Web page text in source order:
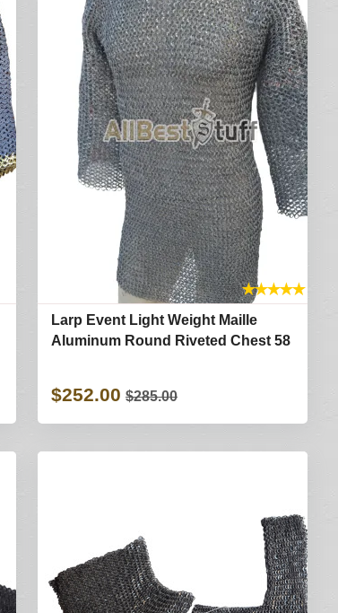
★★★★★
Larp Event Light Weight Maille
Aluminum Round Riveted Chest 58
$252.00 $285.00